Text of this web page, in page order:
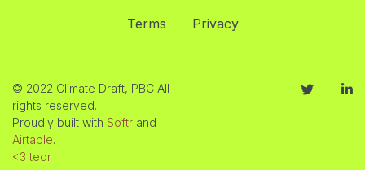
Terms
Privacy
© 2022 Climate Draft, PBC All
rights reserved.
Proudly built with Softr and
Airtable.
<3 tedr